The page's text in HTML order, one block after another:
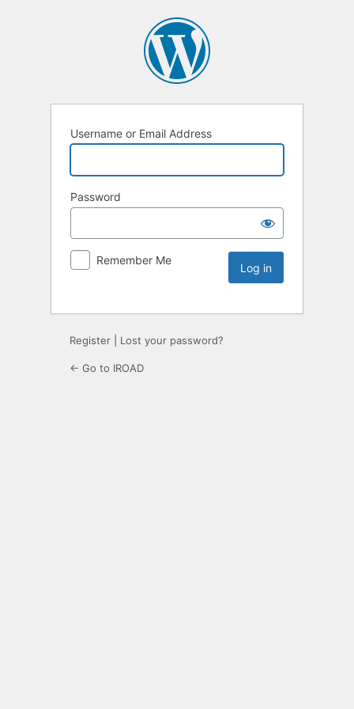
Username or Email Address
Password
Remember Me
Register Lost your password?
← Go to IROAD